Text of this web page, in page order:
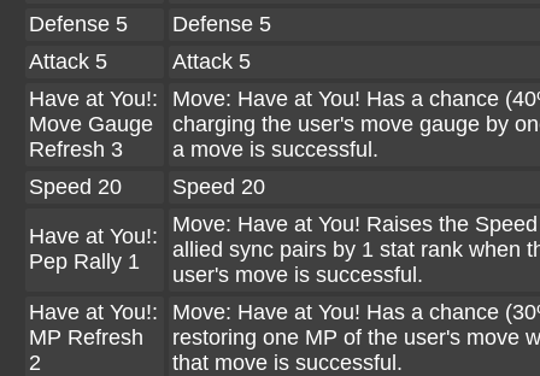
Defense 5
Defense 5
Attack 5
Attack 5
Have at You!:
Move Gauge
Refresh 3
Move: Have at You! Has a chance
charging the user's move gauge by
a move is successful.
Speed 20
Speed 20
Have at You!:
Pep Rally 1
Move: Have at You! Raises the
allied sync pairs by 1 stat rank when
user's move is successful.
Have at You!:
MP Refresh
2
Move: Have at You! Has a chance
restoring one MP of the user's move
that move is successful.